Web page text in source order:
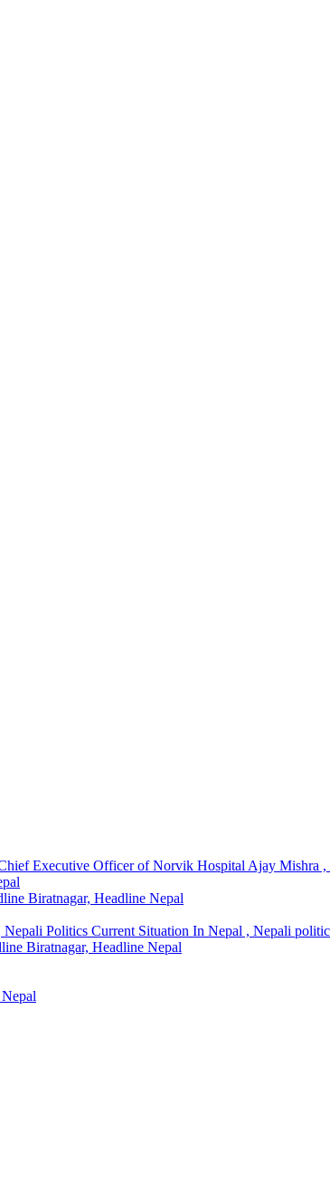
Executive Officer of Norvik Hospital Ajay Mishra ,
Biratnagar, Headline Nepal
Politics Current Situation In Nepal , Nepali
Biratnagar, Headline Nepal